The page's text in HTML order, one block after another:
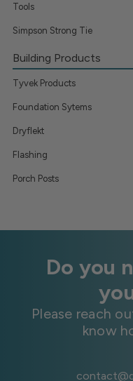
Tools
Simpson Strong Tie
Building Products
Tyvek Products
Foundation Sytems
Dryflekt
Flashing
Porch Posts
Do you
Please reach
know